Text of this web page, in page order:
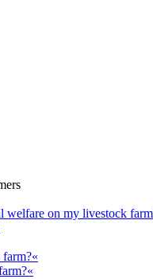
welfare on my livestock